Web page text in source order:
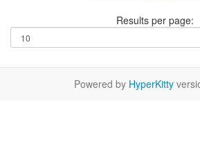
Results per page:
Powered by HyperKitty